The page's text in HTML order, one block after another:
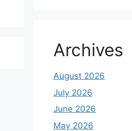
Archives
August 2026
July 2026
June 2026
May 2026